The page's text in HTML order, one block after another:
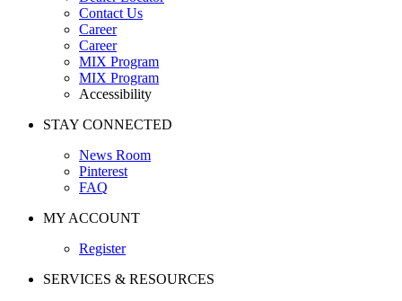
Contact Us
Career
Career
MIX Program
MIX Program
Accessibility
STAY CONNECTED
News Room
Pinterest
FAQ
MY ACCOUNT
Register
SERVICES & RESOURCES